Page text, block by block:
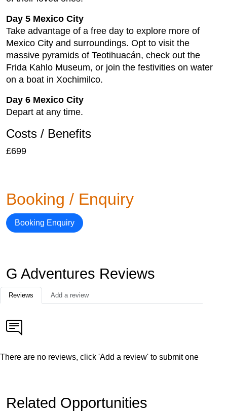
Day 5 Mexico City
Take advantage of a free day to explore more of
Mexico City and surroundings. Opt to visit the
massive pyramids of Teotihuacán, check out the
Frida Kahlo Museum, or join the festivities on water
on a boat in Xochimilco.
Day 6 Mexico City
Depart at any time.
Costs / Benefits
£699
Booking / Enquiry
Booking Enquiry
G Adventures Reviews
Reviews Add a review
There are no reviews, click 'Add a review' to submit one
Related Opportunities